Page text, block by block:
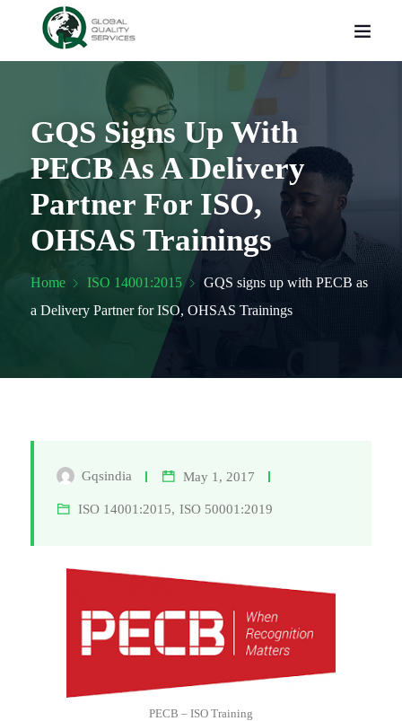
GQS Signs Up With
PECB As A Delivery
Partner For ISO,
OHSAS Trainings
Home ISO 14001:2015
GQS signs up with PECB as
a Delivery Partner for ISO, OHSAS Trainings
Gqsindia May 1, 2017
ISO 14001:2015, ISO 50001:2019
PECB – ISO Training